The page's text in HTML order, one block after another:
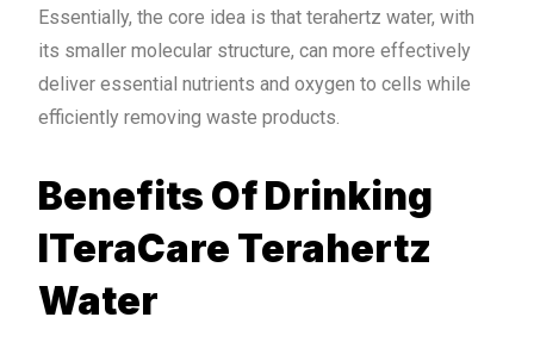
Essentially, the core idea is that terahertz water, with
its smaller molecular structure, can more effectively
deliver essential nutrients and oxygen to cells while
efficiently removing waste products.
Benefits Of Drinking
ITeraCare Terahertz
Water